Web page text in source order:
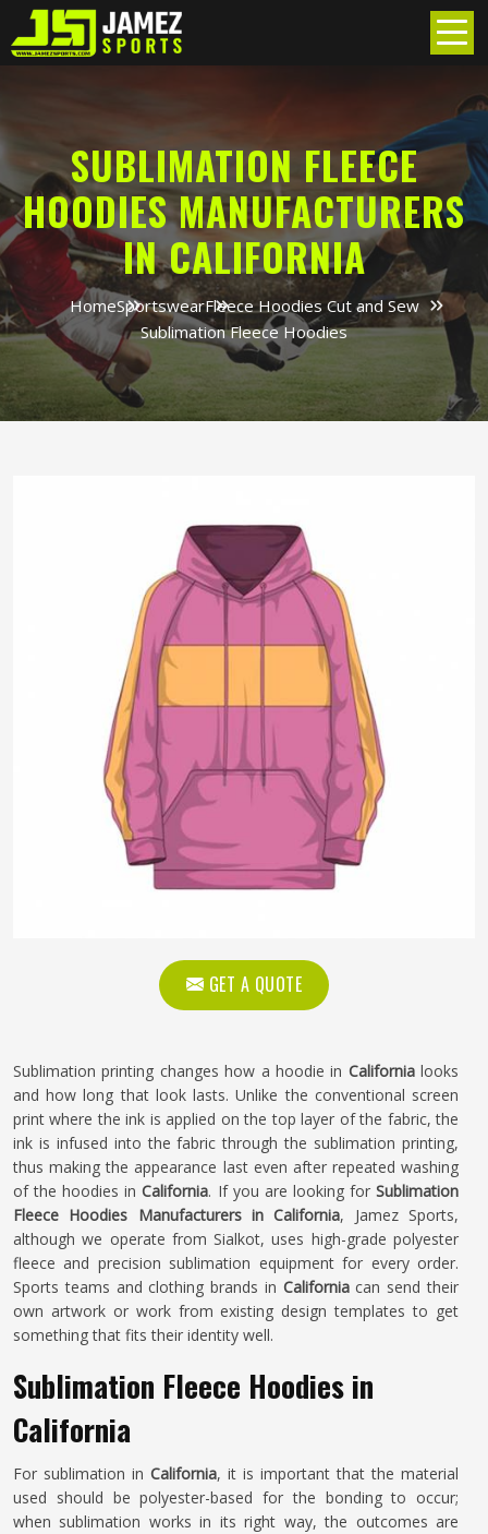
SUBLIMATION FLEECE
HOODIES MANUFACTURERS
IN CALIFORNIA
HomeSportswearFleece Hoodies Cut and Sew
Sublimation Fleece Hoodies
GET A QUOTE
Sublimation printing changes how a hoodie in Californialooks
and how long that look lasts. Unlike the conventional screen
print where the ink is applied on the top layer of the fabric, the
ink is infused into the fabric through the sublimation printing,
thus making the appearance last even after repeated washing
of the hoodies inCalifornia. If you are looking forSublimation
Fleece Hoodies Manufacturers in California, Jamez Sports,
although we operate from Sialkot, uses high-grade polyester
fleece and precision sublimation equipment for every order.
Sports teams and clothing brands in California can send their
own artwork or work from existing design templates to get
something that fits their identity well.
Sublimation Fleece Hoodies in
California
For sublimation in California, it is important that the material
used should be polyester-based for the bonding to occur;
when sublimation works in its right way, the outcomes are